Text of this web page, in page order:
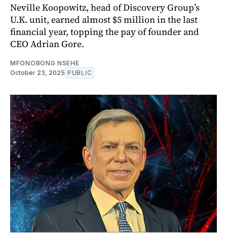
Neville Koopowitz, head of Discovery Group’s
U.K. unit, earned almost $5 million in the last
financial year, topping the pay of founder and
CEO Adrian Gore.
MFONOBONG NSEHE
October 23, 2025 PUBLIC